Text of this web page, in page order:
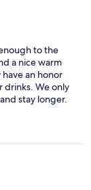
to the
a nice warm
an honor
drinks. We only
stay longer.
spend time